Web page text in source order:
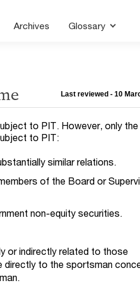
Archives Glossary
Last reviewed - 10
to PIT. However, only the
to PIT:
similar relations.
of the Board or
non-equity securities.
or indirectly related to those
directly to the sportsman